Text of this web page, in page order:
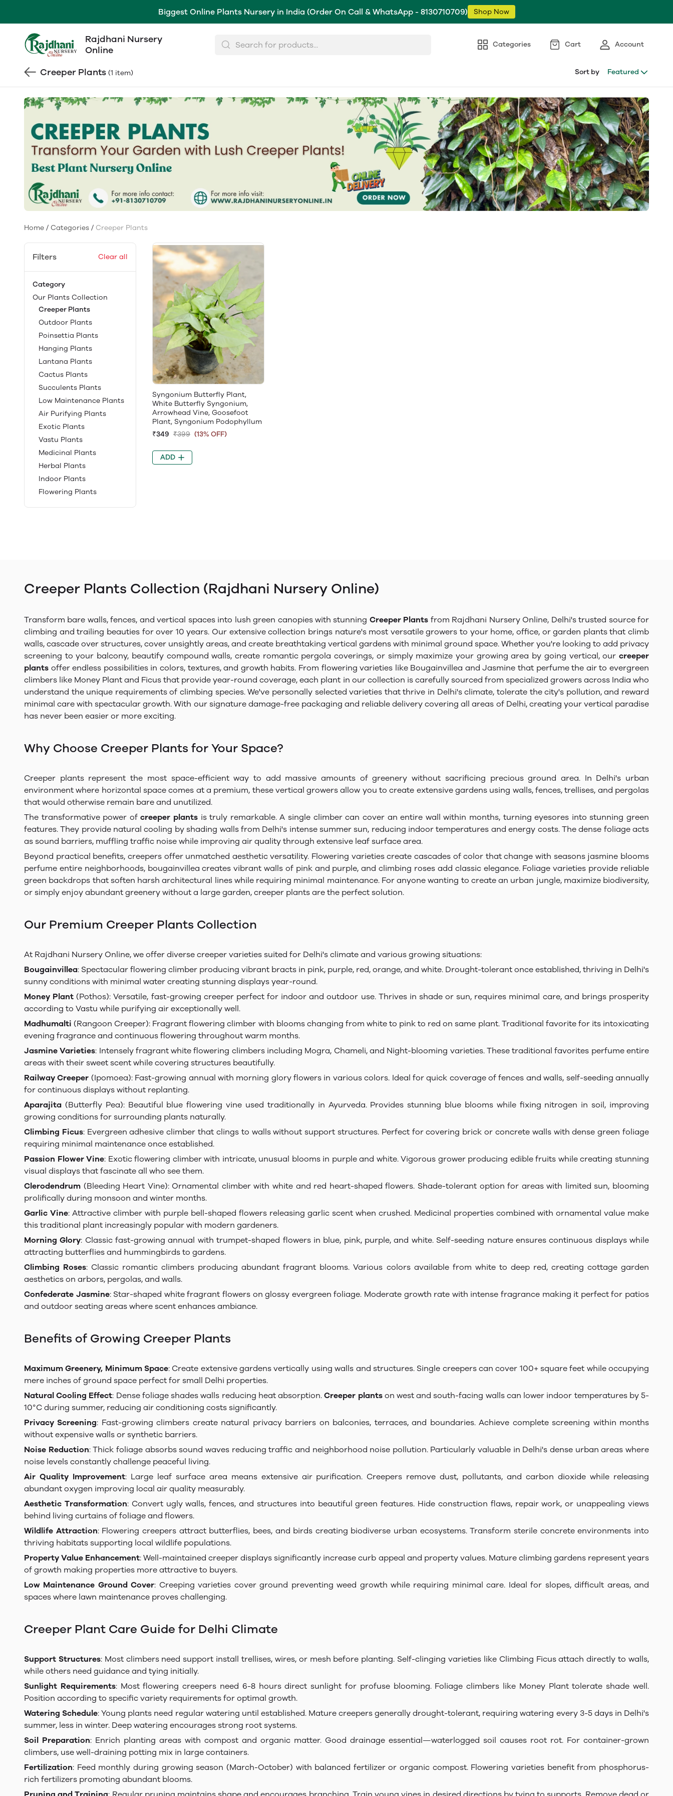
Biggest Online Plants Nursery in India (Order On Call & WhatsApp - 8130710709) Shop Now
Rajdhani Nursery
Online
Categories Cart Account
Creeper Plants (1 item) Sort by Featured
Home / Categories / Creeper Plants
Filters Clear all
Category
Our Plants Collection
Creeper Plants
Outdoor Plants
Poinsettia Plants
Hanging Plants
Lantana Plants
Cactus Plants
Succulents Plants
Low Maintenance Plants
Air Purifying Plants
Exotic Plants
Vastu Plants
Medicinal Plants
Herbal Plants
Indoor Plants
Flowering Plants
Syngonium Butterfly Plant,
White Butterfly Syngonium,
Arrowhead Vine, Goosefoot
Plant, Syngonium Podophyllum
₹349 ₹399 (13% OFF)
ADD
Creeper Plants Collection (Rajdhani Nursery Online)
Transform bare walls, fences, and vertical spaces into lush green canopies with stunning Creeper Plants from Rajdhani Nursery Online, Delhi's trusted source for
climbing and trailing beauties for over 10 years. Our extensive collection brings nature's most versatile growers to your home, office, or garden plants that climb
walls, cascade over structures, cover unsightly areas, and create breathtaking vertical gardens with minimal ground space. Whether you're looking to add privacy
screening to your balcony, beautify compound walls, create romantic pergola coverings, or simply maximize your growing area by going vertical, our creeper
plants offer endless possibilities in colors, textures, and growth habits. From flowering varieties like Bougainvillea and Jasmine that perfume the air to evergreen
climbers like Money Plant and Ficus that provide year-round coverage, each plant in our collection is carefully sourced from specialized growers across India who
understand the unique requirements of climbing species. We've personally selected varieties that thrive in Delhi's climate, tolerate the city's pollution, and reward
minimal care with spectacular growth. With our signature damage-free packaging and reliable delivery covering all areas of Delhi, creating your vertical paradise
has never been easier or more exciting.
Why Choose Creeper Plants for Your Space?
Creeper plants represent the most space-efficient way to add massive amounts of greenery without sacrificing precious ground area. In Delhi's urban
environment where horizontal space comes at a premium, these vertical growers allow you to create extensive gardens using walls, fences, trellises, and pergolas
that would otherwise remain bare and unutilized.
The transformative power ofcreeper plants is truly remarkable. A single climber can cover an entire wall within months, turning eyesores into stunning green
features. They provide natural cooling by shading walls from Delhi's intense summer sun, reducing indoor temperatures and energy costs. The dense foliage acts
as sound barriers, muffling traffic noise while improving air quality through extensive leaf surface area.
Beyond practical benefits, creepers offer unmatched aesthetic versatility. Flowering varieties create cascades of color that change with seasons jasmine blooms
perfume entire neighborhoods, bougainvillea creates vibrant walls of pink and purple, and climbing roses add classic elegance. Foliage varieties provide reliable
green backdrops that soften harsh architectural lines while requiring minimal maintenance. For anyone wanting to create an urban jungle, maximize biodiversity,
or simply enjoy abundant greenery without a large garden, creeper plants are the perfect solution.
Our Premium Creeper Plants Collection
At Rajdhani Nursery Online, we offer diverse creeper varieties suited for Delhi's climate and various growing situations:
Bougainvillea: Spectacular flowering climber producing vibrant bracts in pink, purple, red, orange, and white. Drought-tolerant once established, thriving in Delhi's
sunny conditions with minimal water creating stunning displays year-round.
Money Plant (Pothos): Versatile, fast-growing creeper perfect for indoor and outdoor use. Thrives in shade or sun, requires minimal care, and brings prosperity
according to Vastu while purifying air exceptionally well.
Madhumalti (Rangoon Creeper): Fragrant flowering climber with blooms changing from white to pink to red on same plant. Traditional favorite for its intoxicating
evening fragrance and continuous flowering throughout warm months.
Jasmine Varieties: Intensely fragrant white flowering climbers including Mogra, Chameli, and Night-blooming varieties. These traditional favorites perfume entire
areas with their sweet scent while covering structures beautifully.
Railway Creeper (Ipomoea): Fast-growing annual with morning glory flowers in various colors. Ideal for quick coverage of fences and walls, self-seeding annually
for continuous displays without replanting.
Aparajita (Butterfly Pea): Beautiful blue flowering vine used traditionally in Ayurveda. Provides stunning blue blooms while fixing nitrogen in soil, improving
growing conditions for surrounding plants naturally.
Climbing Ficus: Evergreen adhesive climber that clings to walls without support structures. Perfect for covering brick or concrete walls with dense green foliage
requiring minimal maintenance once established.
Passion Flower Vine: Exotic flowering climber with intricate, unusual blooms in purple and white. Vigorous grower producing edible fruits while creating stunning
visual displays that fascinate all who see them.
Clerodendrum (Bleeding Heart Vine): Ornamental climber with white and red heart-shaped flowers. Shade-tolerant option for areas with limited sun, blooming
prolifically during monsoon and winter months.
Garlic Vine: Attractive climber with purple bell-shaped flowers releasing garlic scent when crushed. Medicinal properties combined with ornamental value make
this traditional plant increasingly popular with modern gardeners.
Morning Glory: Classic fast-growing annual with trumpet-shaped flowers in blue, pink, purple, and white. Self-seeding nature ensures continuous displays while
attracting butterflies and hummingbirds to gardens.
Climbing Roses: Classic romantic climbers producing abundant fragrant blooms. Various colors available from white to deep red, creating cottage garden
aesthetics on arbors, pergolas, and walls.
Confederate Jasmine: Star-shaped white fragrant flowers on glossy evergreen foliage. Moderate growth rate with intense fragrance making it perfect for patios
and outdoor seating areas where scent enhances ambiance.
Benefits of Growing Creeper Plants
Maximum Greenery, Minimum Space: Create extensive gardens vertically using walls and structures. Single creepers can cover 100+ square feet while occupying
mere inches of ground space perfect for small Delhi properties.
Natural Cooling Effect: Dense foliage shades walls reducing heat absorption.Creeper plantson west and south-facing walls can lower indoor temperatures by 5-
10°C during summer, reducing air conditioning costs significantly.
Privacy Screening: Fast-growing climbers create natural privacy barriers on balconies, terraces, and boundaries. Achieve complete screening within months
without expensive walls or synthetic barriers.
Noise Reduction: Thick foliage absorbs sound waves reducing traffic and neighborhood noise pollution. Particularly valuable in Delhi's dense urban areas where
noise levels constantly challenge peaceful living.
Air Quality Improvement: Large leaf surface area means extensive air purification. Creepers remove dust, pollutants, and carbon dioxide while releasing
abundant oxygen improving local air quality measurably.
Aesthetic Transformation: Convert ugly walls, fences, and structures into beautiful green features. Hide construction flaws, repair work, or unappealing views
behind living curtains of foliage and flowers.
Wildlife Attraction: Flowering creepers attract butterflies, bees, and birds creating biodiverse urban ecosystems. Transform sterile concrete environments into
thriving habitats supporting local wildlife populations.
Property Value Enhancement: Well-maintained creeper displays significantly increase curb appeal and property values. Mature climbing gardens represent years
of growth making properties more attractive to buyers.
Low Maintenance Ground Cover: Creeping varieties cover ground preventing weed growth while requiring minimal care. Ideal for slopes, difficult areas, and
spaces where lawn maintenance proves challenging.
Creeper Plant Care Guide for Delhi Climate
Support Structures: Most climbers need support install trellises, wires, or mesh before planting. Self-clinging varieties like Climbing Ficus attach directly to walls,
while others need guidance and tying initially.
Sunlight Requirements: Most flowering creepers need 6-8 hours direct sunlight for profuse blooming. Foliage climbers like Money Plant tolerate shade well.
Position according to specific variety requirements for optimal growth.
Watering Schedule: Young plants need regular watering until established. Mature creepers generally drought-tolerant, requiring watering every 3-5 days in Delhi's
summer, less in winter. Deep watering encourages strong root systems.
Soil Preparation: Enrich planting areas with compost and organic matter. Good drainage essential—waterlogged soil causes root rot. For container-grown
climbers, use well-draining potting mix in large containers.
Fertilization: Feed monthly during growing season (March-October) with balanced fertilizer or organic compost. Flowering varieties benefit from phosphorus-
rich fertilizers promoting abundant blooms.